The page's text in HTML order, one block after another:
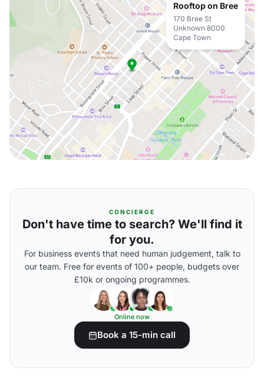
Rooftop on Bree
170 Bree St
Unknown 8000
Cape Town
CONCIERGE
Don't have time to search? We'll find it
for you.
For business events that need human judgement, talk to
our team. Free for events of 100+ people, budgets over
£10k or ongoing programmes.
Online now
Book a 15-min call